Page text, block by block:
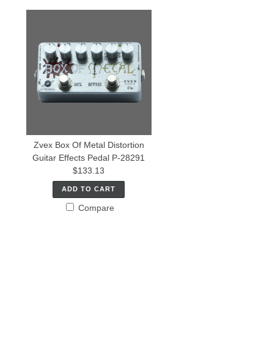
Zvex Box Of Metal Distortion
Guitar Effects Pedal P-28291
$133.13
ADD TO CART
Compare